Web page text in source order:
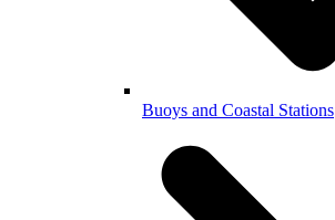
Buoys and Coastal Stations